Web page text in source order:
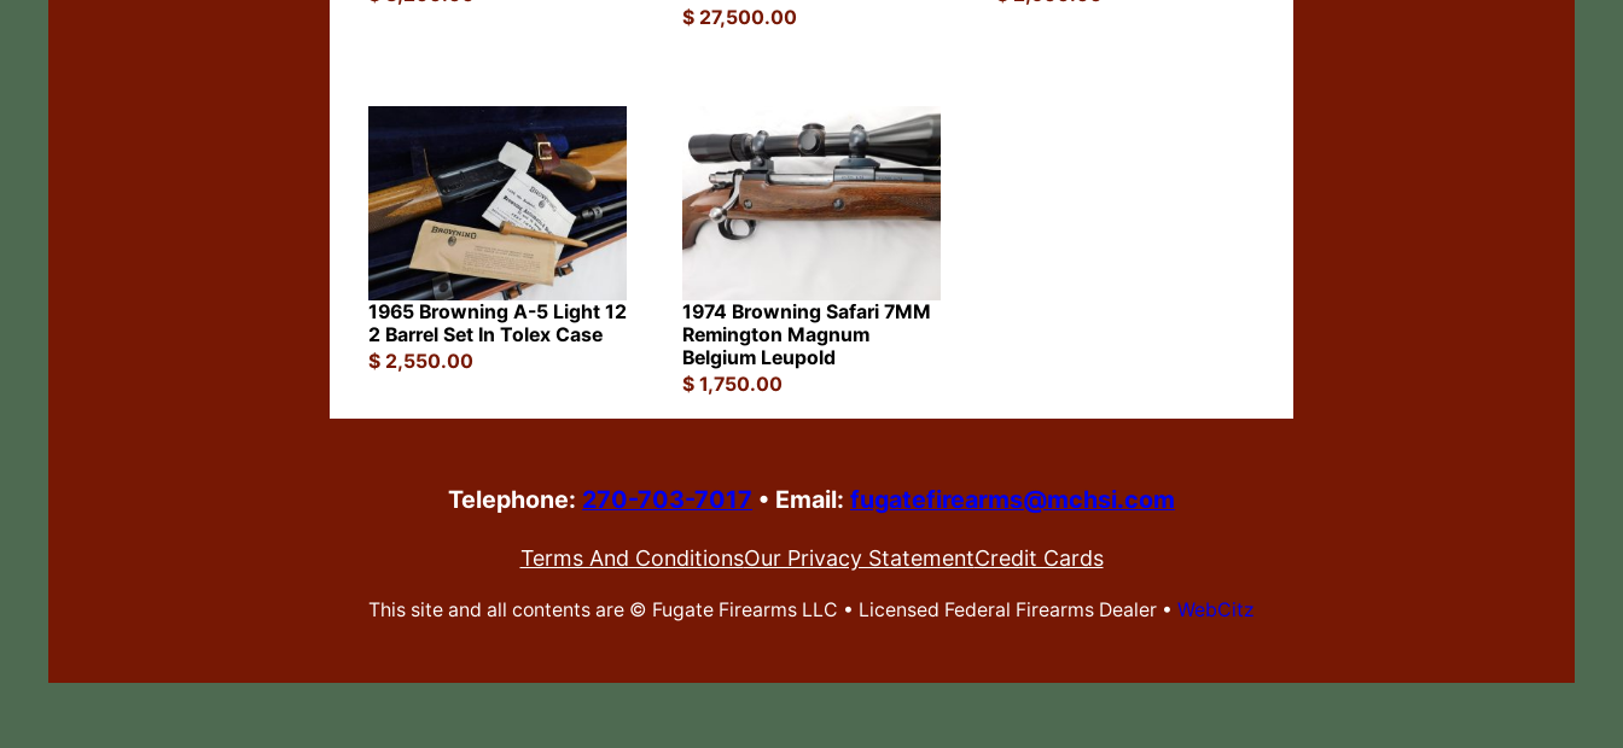
$27,500.00
1965 Browning A-5 Light 12
2 Barrel Set In Tolex Case
$2,550.00
1974 Browning Safari 7MM
Remington Magnum
Belgium Leupold
$1,750.00
Telephone: 270-703-7017 • Email: fugatefirearms@mchsi.com
Terms And ConditionsOur Privacy StatementCredit Cards
This site and all contents are © Fugate Firearms LLC • Licensed Federal Firearms Dealer • WebCitz